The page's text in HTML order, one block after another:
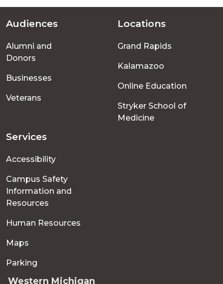
Footer
menu
Audiences
Alumni and
Donors
Businesses
Veterans
Locations
Grand Rapids
Kalamazoo
Online Education
Stryker School of
Medicine
Services
Accessibility
Campus Safety
Information and
Resources
Human Resources
Maps
Parking
Western Michigan